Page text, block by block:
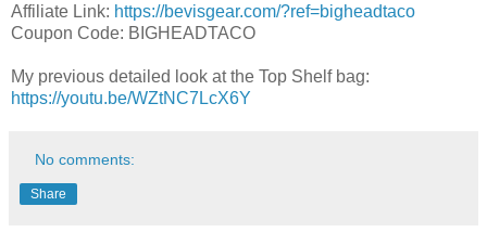
Affiliate Link: https://bevisgear.com/?ref=bigheadtaco
Coupon Code: BIGHEADTACO
My previous detailed look at the Top Shelf bag:
https://youtu.be/WZtNC7LcX6Y
No comments:
Share